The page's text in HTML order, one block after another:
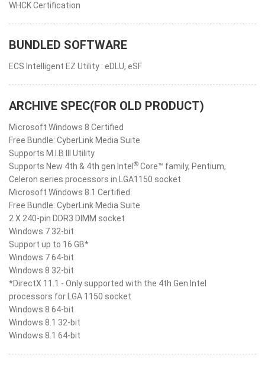
WHCK Certification
BUNDLED SOFTWARE
ECS Intelligent EZ Utility : eDLU, eSF
ARCHIVE SPEC(FOR OLD PRODUCT)
Microsoft Windows 8 Certified
Free Bundle: CyberLink Media Suite
Supports M.I.B III Utility
Supports New 4th & 4th gen Intel ® Core™ family, Pentium,
Celeron series processors in LGA1150 socket
Microsoft Windows 8.1 Certified
Free Bundle: CyberLink Media Suite
2 X 240-pin DDR3 DIMM socket
Windows 7 32-bit
Support up to 16 GB*
Windows 7 64-bit
Windows 8 32-bit
*DirectX 11.1 - Only supported with the 4th Gen Intel
processors for LGA 1150 socket
Windows 8 64-bit
Windows 8.1 32-bit
Windows 8.1 64-bit